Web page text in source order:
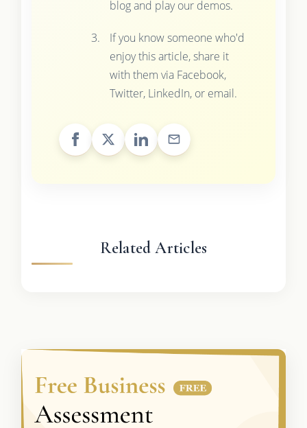
blog and play our demos.
If you know someone who'd
enjoy this article, share it
with them via Facebook,
Twitter, LinkedIn, or email.
Related Articles